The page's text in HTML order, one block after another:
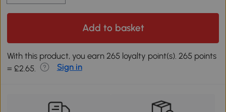
Add to basket
With this product, you earn 265 loyalty point(s). 265 points
= £2.65.
Sign in